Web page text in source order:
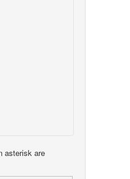
asterisk are